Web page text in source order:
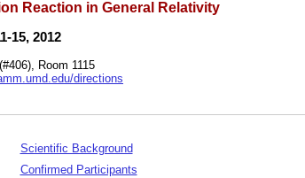
Reaction in General Relativity
15, 2012
Room 1115
directions
Scientific Background
Confirmed Participants